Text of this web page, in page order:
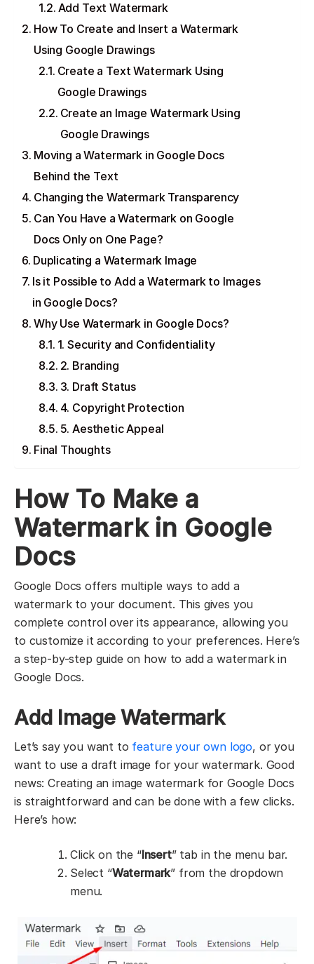
Add Text Watermark
How To Create and Insert a Watermark
Using Google Drawings
Create a Text Watermark Using
Google Drawings
Create an Image Watermark Using
Google Drawings
Moving a Watermark in Google Docs
Behind the Text
Changing the Watermark Transparency
Can You Have a Watermark on Google
Docs Only on One Page?
Duplicating a Watermark Image
Is it Possible to Add a Watermark to Images
in Google Docs?
Why Use Watermark in Google Docs?
1. Security and Confidentiality
2. Branding
3. Draft Status
4. Copyright Protection
5. Aesthetic Appeal
Final Thoughts
How To Make a
Watermark in Google
Docs
Google Docs offers multiple ways to add a
watermark to your document. This gives you
complete control over its appearance, allowing you
to customize it according to your preferences. Here’s
a step-by-step guide on how to add a watermark in
Google Docs.
Add Image Watermark
Let’s say you want to feature your own logo, or you
want to use a draft image for your watermark. Good
news: Creating an image watermark for Google Docs
is straightforward and can be done with a few clicks.
Here’s how:
Click on the “Insert” tab in the menu bar.
Select “Watermark” from the dropdown
menu.